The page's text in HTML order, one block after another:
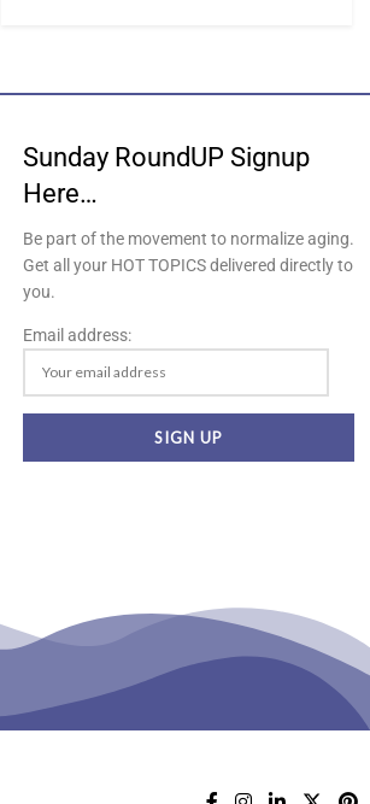
Sunday RoundUP Signup
Here…
Be part of the movement to normalize aging.
Get all your HOT TOPICS delivered directly to
you.
Email address: